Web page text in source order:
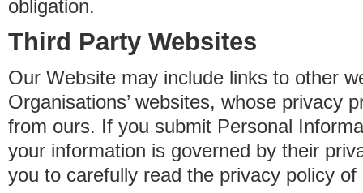
obligation.
Third Party Websites
Our Website may include links to other
Organisations’ websites, whose privacy
from ours. If you submit Personal
your information is governed by their
you to carefully read the privacy policy